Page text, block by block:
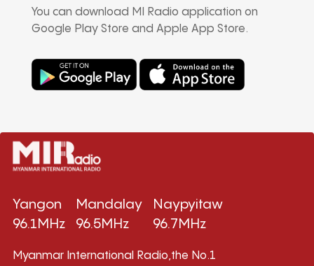
You can download MI Radio application on
Google Play Store and Apple App Store.
Yangon
96.1MHz
Mandalay
96.5MHz
Naypyitaw
96.7MHz
Myanmar International Radio,the No.1